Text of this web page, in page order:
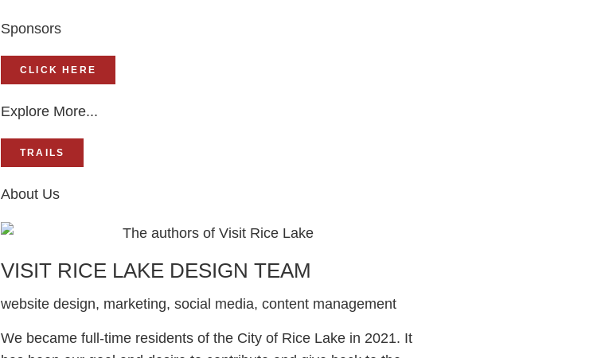
Sponsors
CLICK HERE
Explore More...
TRAILS
About Us
VISIT RICE LAKE DESIGN TEAM
website design, marketing, social media, content management
We became full-time residents of the City of Rice Lake in 2021. It